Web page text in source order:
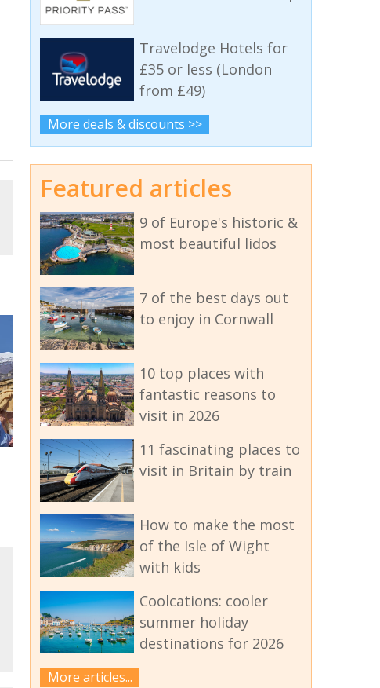
Travelodge Hotels for
£35 or less (London
from £49)
More deals & discounts >>
Featured articles
9 of Europe's historic &
most beautiful lidos
7 of the best days out
to enjoy in Cornwall
10 top places with
fantastic reasons to
visit in 2026
11 fascinating places to
visit in Britain by train
How to make the most
of the Isle of Wight
with kids
Coolcations: cooler
summer holiday
destinations for 2026
More articles...